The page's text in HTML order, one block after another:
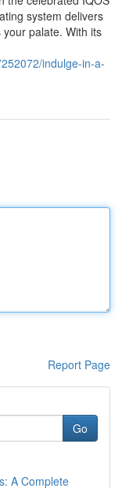
system delivers
palate. With its
indulge-in-a-
Report Page
Go
A Complete